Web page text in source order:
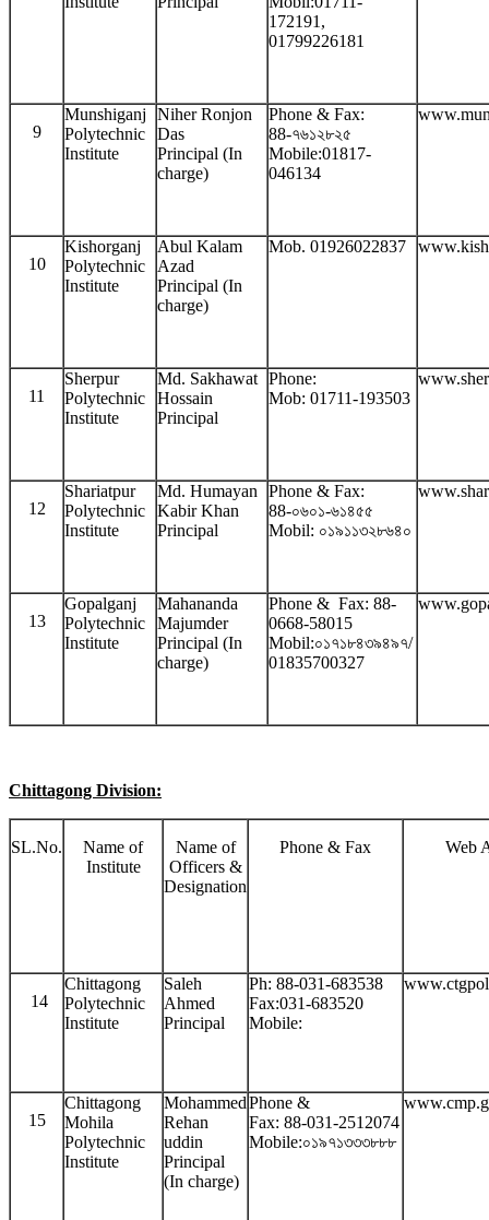
172191,
01799226181
9
Munshiganj
Polytechnic
Institute
Niher Ronjon
Das
Principal (In
charge)
Phone & Fax:
88-৭৬১২৮২৫
Mobile:01817-
046134
10
Kishorganj
Polytechnic
Institute
Abul Kalam
Azad
Principal (In
charge)
Mob. 01926022837
11
Sherpur
Polytechnic
Institute
Md. Sakhawat
Hossain
Principal
Phone:
Mob: 01711-193503
12
Shariatpur
Polytechnic
Institute
Md. Humayan
Kabir Khan
Principal
Phone & Fax:
88-০৬০১-৬১৪৫৫
Mobil: ০১৯১১৩২৮৬৪০
13
Gopalganj
Polytechnic
Institute
Mahananda
Majumder
Principal (In
charge)
Phone & Fax: 88-
0668-58015
Mobil:০১৭১৮৪৩৯৪৯৭/
01835700327
Chittagong Division:
SL.No.
Name of
Institute
Name of
Officers &
Designation
Phone & Fax Web
14
Chittagong
Polytechnic
Institute
Saleh
Ahmed
Principal
Ph: 88-031-683538
Fax:031-683520
Mobile:
15
Chittagong
Mohila
Polytechnic
Institute
Mohammed
Rehan
uddin
Principal
(In charge)
Phone &
Fax: 88-031-2512074
Mobile:০১৯৭১৩৩৩৮৮৮